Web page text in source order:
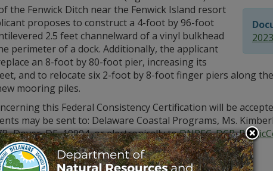
the Fenwick Ditch near the Fenwick Island resort
proposes to construct a 4-foot by 96-foot
2.5 feet channelward of a vinyl bulkhead
perimeter of a dock. Additionally, the applicant
an 8-foot by 80-foot pier, increasing its
and to relocate six 2-foot by 8-foot finger piers along
mooring piles.
this Federal Consistency Certification will be
may be sent to: Delaware Coastal Programs, Ms.
Dover, DE, 19904, or electronically to
call (302) 739-9283.